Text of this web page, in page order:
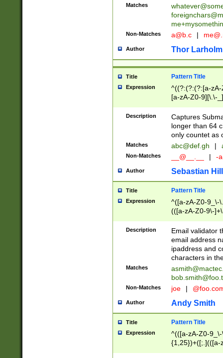
Matches
Non-Matches a@b.c |
Author Thor Larholm
Title Pattern Title
Expression
^((?:(?:(?:[a-
[a-zA-Z0-9][\.\-
Description
Captures
longer than 64
only countet as
Matches abc@def.gh |
Non-Matches __@__.__ | -
Author Sebastian
Title Pattern Title
Expression
^([a-zA-Z0-9_\-
(([a-zA-Z0-9\-
Description
Email validator
email address
ipaddress and
characters in
Matches
Non-Matches joe |
Author Andy Smith
Title Pattern Title
Expression
^(([a-zA-Z0-
{1,25})+([;.](([a-